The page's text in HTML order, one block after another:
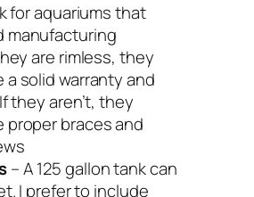
for aquariums that
manufacturing
are rimless, they
a solid warranty and
they aren’t, they
proper braces and
– A 125 gallon tank can
I prefer to include